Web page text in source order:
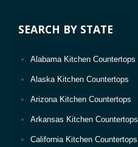
Barnstable Town, MA
SEARCH BY STATE
Alabama Kitchen Countertops
Alaska Kitchen Countertops
Arizona Kitchen Countertops
Arkansas Kitchen Countertops
California Kitchen Countertops